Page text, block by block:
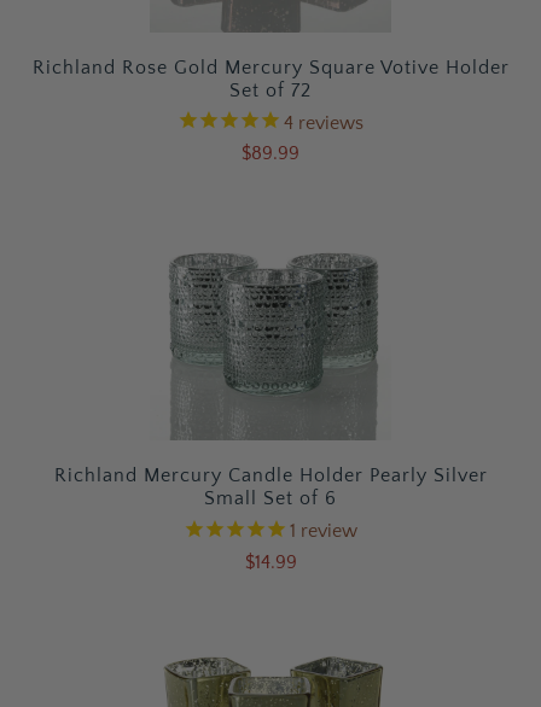
Richland Rose Gold Mercury Square Votive Holder
Set of 72
4 reviews
$89.99
Richland Mercury Candle Holder Pearly Silver
Small Set of 6
1 review
$14.99